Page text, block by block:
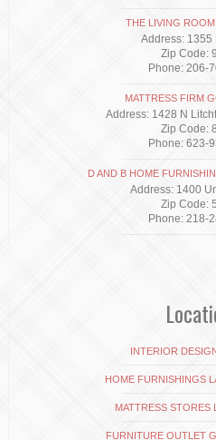
THE LIVING
Address: 1355
Zip Code:
Phone: 206-
MATTRESS FIRM
Address: 1428 N
Zip Code:
Phone: 623-
D AND B HOME
Address: 1400
Zip Code:
Phone: 218-
INTERIOR
HOME FURNISHINGS
MATTRESS STORES
FURNITURE OUTLET